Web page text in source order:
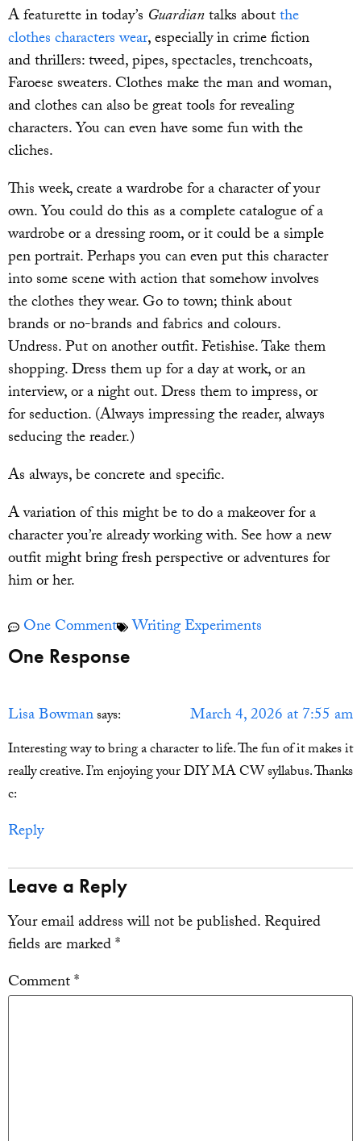
A featurette in today’s Guardiantalks aboutthe
clothes characters wear, especially in crime fiction
and thrillers: tweed, pipes, spectacles, trenchcoats,
Faroese sweaters. Clothes make the man and woman,
and clothes can also be great tools for revealing
characters. You can even have some fun with the
cliches.
This week, create a wardrobe for a character of your
own. You could do this as a complete catalogue of a
wardrobe or a dressing room, or it could be a simple
pen portrait. Perhaps you can even put this character
into some scene with action that somehow involves
the clothes they wear. Go to town; think about
brands or no-brands and fabrics and colours.
Undress. Put on another outfit. Fetishise. Take them
shopping. Dress them up for a day at work, or an
interview, or a night out. Dress them to impress, or
for seduction. (Always impressing the reader, always
seducing the reader.)
As always, be concrete and specific.
A variation of this might be to do a makeover for a
character you’re already working with. See how a new
outfit might bring fresh perspective or adventures for
him or her.
One Comment Writing Experiments
One Response
Lisa Bowmansays: March 4, 2026 at 7:55 am
Interesting way to bring a character to life. The fun of it makes it
really creative. I’m enjoying your DIY MA CW syllabus. Thanks
c:
Reply
Leave a Reply
Your email address will not be published.Required
fields are marked*
Comment*